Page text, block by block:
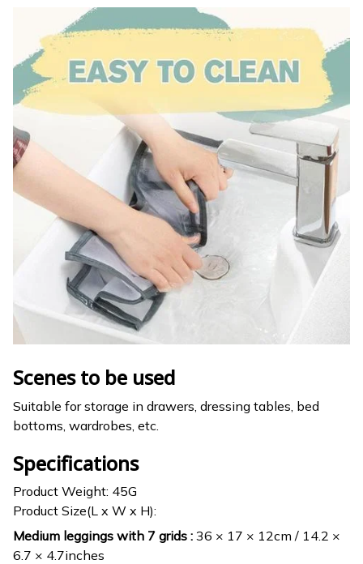
Scenes to be used
Suitable for storage in drawers, dressing tables, bed
bottoms, wardrobes, etc.
Specifications
Product Weight: 45G
Product Size(L x W x H):
Medium leggings with 7 grids : 36 × 17 × 12cm / 14.2 ×
6.7 × 4.7inches